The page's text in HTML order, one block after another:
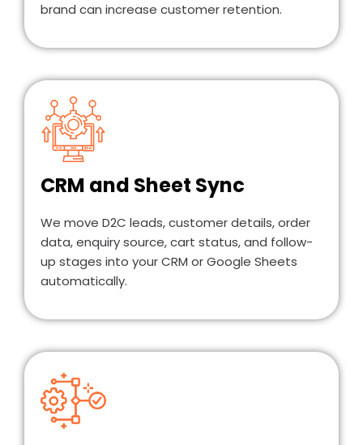
brand can increase customer retention.
CRM and Sheet Sync
We move D2C leads, customer details, order
data, enquiry source, cart status, and follow-
up stages into your CRM or Google Sheets
automatically.